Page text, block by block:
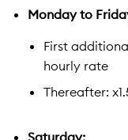
Monday to
First
hourly rate
Thereafter:
Saturday: